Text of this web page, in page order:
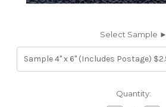
Select Sample ►
Quantity: